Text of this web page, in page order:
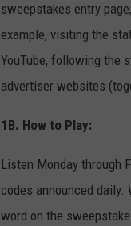
sweepstakes entry
example, visiting the
YouTube, following the
advertiser websites
1B. How to Play:
Listen Monday through
codes announced
word on the